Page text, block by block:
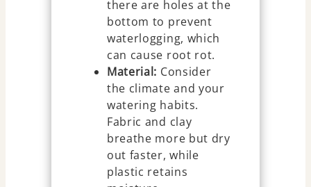
there are holes at the
bottom to prevent
waterlogging, which
can cause root rot.
Material: Consider
the climate and your
watering habits.
Fabric and clay
breathe more but dry
out faster, while
plastic retains